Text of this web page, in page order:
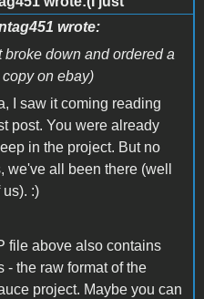
wrote:
broke down and ordered a
on ebay)
I saw it coming reading
post. You were already
in the project. But no
we've all been there (well
us). :)
file above also contains
- the raw format of the
project. Maybe you can